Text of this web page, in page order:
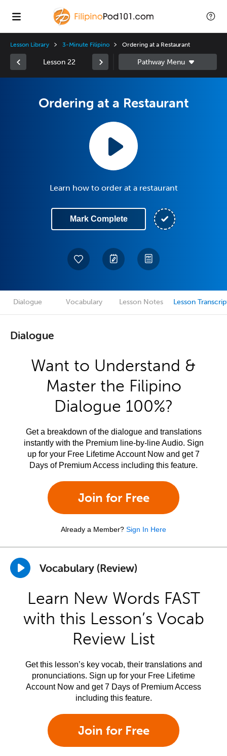
Lesson Library 3-Minute Filipino Ordering at a Restaurant
Lesson 22
Ordering at a Restaurant
Learn how to order at a restaurant
Mark Complete
Dialogue Vocabulary Lesson Notes Lesson
Dialogue
Want to Understand &
Master the Filipino
Dialogue 100%?
Get a breakdown of the dialogue and translations
instantly with the Premium line-by-line Audio. Sign
up for your Free Lifetime Account Now and get 7
Days of Premium Access including this feature.
Join for Free
Already a Member? Sign In Here
Vocabulary (Review)
Learn New Words FAST
with this Lesson’s Vocab
Review List
Get this lesson’s key vocab, their translations and
pronunciations. Sign up for your Free Lifetime
Account Now and get 7 Days of Premium Access
including this feature.
Join for Free